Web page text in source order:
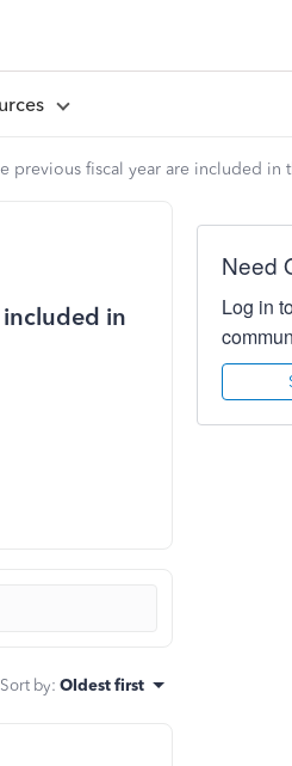
previous fiscal year are included in
included in
Sort by: Oldest first
Need
Log in